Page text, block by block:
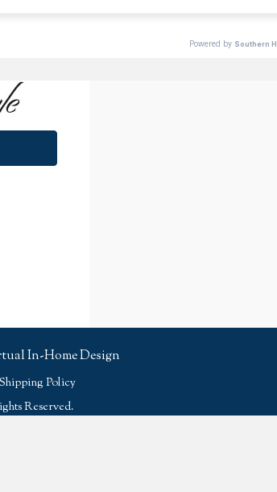
In-Home Design
Shipping Policy
Reserved.